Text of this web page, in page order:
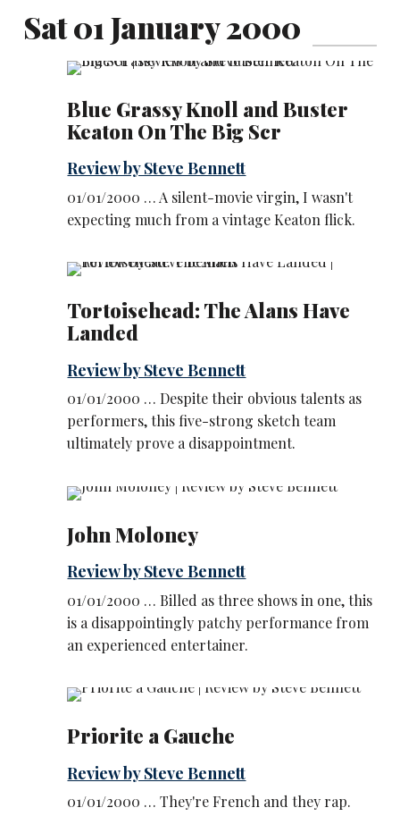
Sat 01 January 2000
Blue Grassy Knoll and Buster
Keaton On The Big Scr
Review by Steve Bennett
01/01/2000 … A silent-movie virgin, I wasn't
expecting much from a vintage Keaton flick.
Tortoisehead: The Alans Have
Landed
Review by Steve Bennett
01/01/2000 … Despite their obvious talents as
performers, this five-strong sketch team
ultimately prove a disappointment.
John Moloney
Review by Steve Bennett
01/01/2000 … Billed as three shows in one, this
is a disappointingly patchy performance from
an experienced entertainer.
Priorite a Gauche
Review by Steve Bennett
01/01/2000 … They're French and they rap.